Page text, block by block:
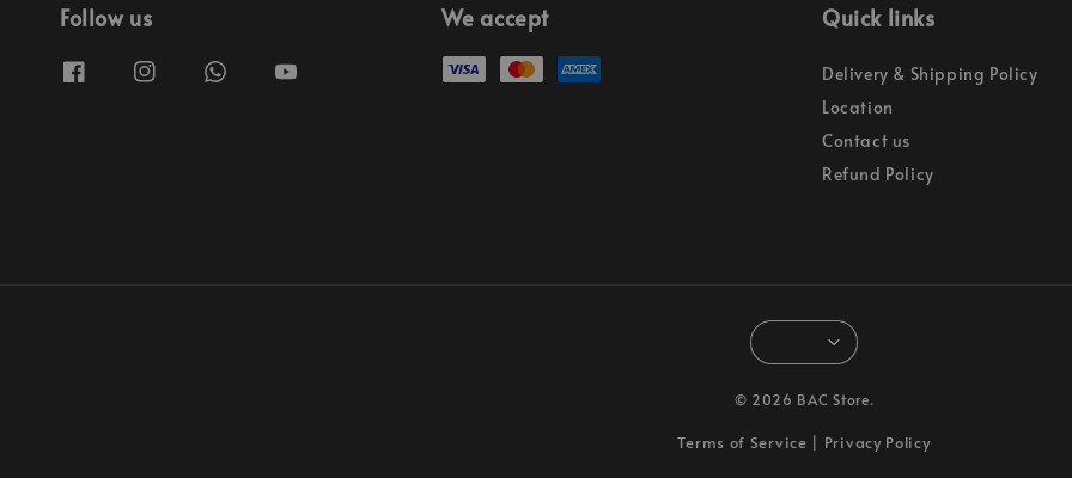
Follow us We accept Quick links
Delivery & Shipping Policy
Location
Contact us
Refund Policy
© 2026 BAC Store.
Terms of Service Privacy Policy